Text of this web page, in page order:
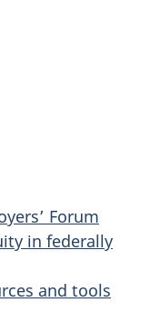
Forum
in federally
and tools